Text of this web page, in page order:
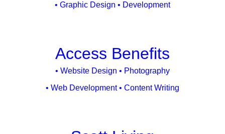
• Graphic Design • Development
Access Benefits
• Website Design • Photography
• Web Development • Content Writing